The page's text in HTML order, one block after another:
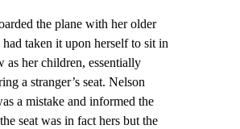
the plane with her older
taken it upon herself to sit in
as her children, essentially
a stranger’s seat. Nelson
a mistake and informed the
seat was in fact hers but the